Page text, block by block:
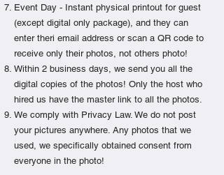
Event Day - Instant physical printout for guest
(except digital only package), and they can
enter theri email address or scan a QR code to
receive only their photos, not others photo!
Within 2 business days, we send you all the
digital copies of the photos! Only the host who
hired us have the master link to all the photos.
We comply with Privacy Law. We do not post
your pictures anywhere. Any photos that we
used, we specifically obtained consent from
everyone in the photo!